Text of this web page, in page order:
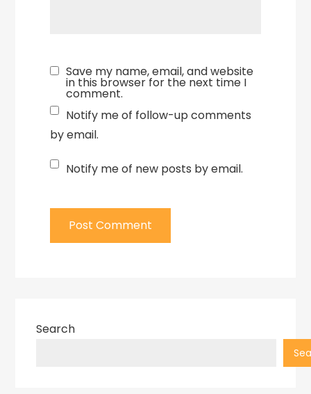
Save my name, email, and website
in this browser for the next time I
comment.
Notify me of follow-up comments
by email.
Notify me of new posts by email.
Search